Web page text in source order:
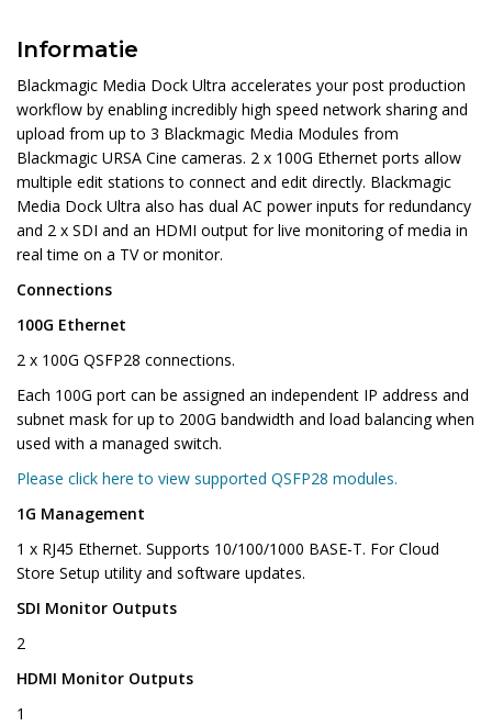
Informatie
Blackmagic Media Dock Ultra accelerates your post production
workflow by enabling incredibly high speed network sharing and
upload from up to 3 Blackmagic Media Modules from
Blackmagic URSA Cine cameras. 2 x 100G Ethernet ports allow
multiple edit stations to connect and edit directly. Blackmagic
Media Dock Ultra also has dual AC power inputs for redundancy
and 2 x SDI and an HDMI output for live monitoring of media in
real time on a TV or monitor.
Connections
100G Ethernet
2 x 100G QSFP28 connections.
Each 100G port can be assigned an independent IP address and
subnet mask for up to 200G bandwidth and load balancing when
used with a managed switch.
Please click here to view supported QSFP28 modules.
1G Management
1 x RJ45 Ethernet. Supports 10/100/1000 BASE-T. For Cloud
Store Setup utility and software updates.
SDI Monitor Outputs
2
HDMI Monitor Outputs
1